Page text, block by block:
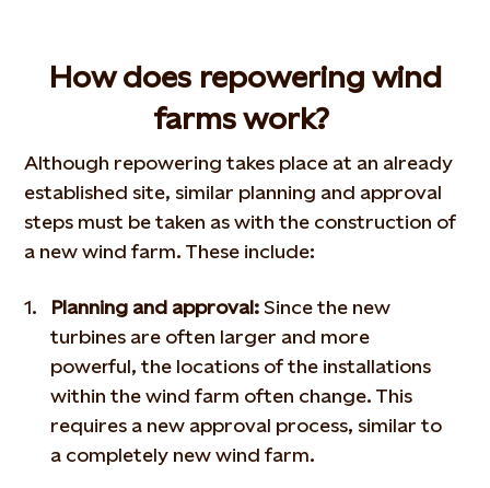
How does repowering wind
farms work?
Although repowering takes place at an already
established site, similar planning and approval
steps must be taken as with the construction of
a new wind farm. These include:
Planning and approval: Since the new
turbines are often larger and more
powerful, the locations of the installations
within the wind farm often change. This
requires a new approval process, similar to
a completely new wind farm.